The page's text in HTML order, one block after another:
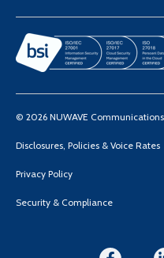
© 2026 NUWAVE
Disclosures, Policies & Voice Rates
Privacy Policy
Security & Compliance